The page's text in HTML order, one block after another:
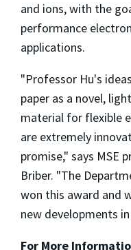
and ions, with the
performance
applications.
"Professor Hu's
paper as a novel,
material for flexible
are extremely
promise," says MSE
Briber. "The
won this award and
new developments
For More